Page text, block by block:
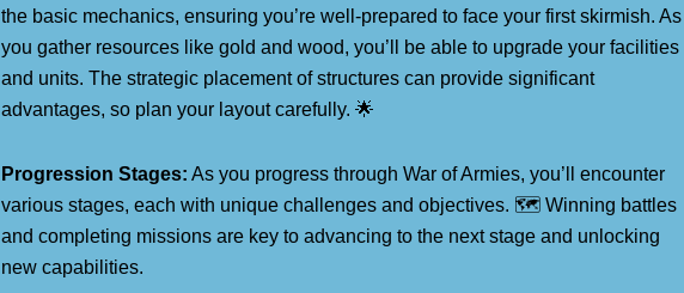
the basic mechanics, ensuring you’re well-prepared to face your first skirmish. As
you gather resources like gold and wood, you’ll be able to upgrade your facilities
and units. The strategic placement of structures can provide significant
advantages, so plan your layout carefully. 🌟
Progression Stages: As you progress through War of Armies, you’ll encounter
various stages, each with unique challenges and objectives. 🗺️ Winning battles
and completing missions are key to advancing to the next stage and unlocking
new capabilities.